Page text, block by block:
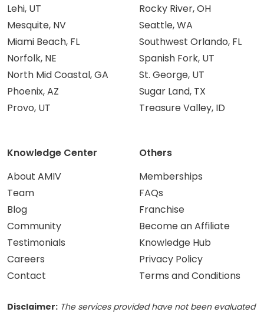
Lehi, UT
Mesquite, NV
Miami Beach, FL
Norfolk, NE
North Mid Coastal, GA
Phoenix, AZ
Provo, UT
Rocky River, OH
Seattle, WA
Southwest Orlando, FL
Spanish Fork, UT
St. George, UT
Sugar Land, TX
Treasure Valley, ID
Knowledge Center
About AMIV
Team
Blog
Community
Testimonials
Careers
Contact
Others
Memberships
FAQs
Franchise
Become an Affiliate
Knowledge Hub
Privacy Policy
Terms and Conditions
Disclaimer: The services provided have not been evaluated